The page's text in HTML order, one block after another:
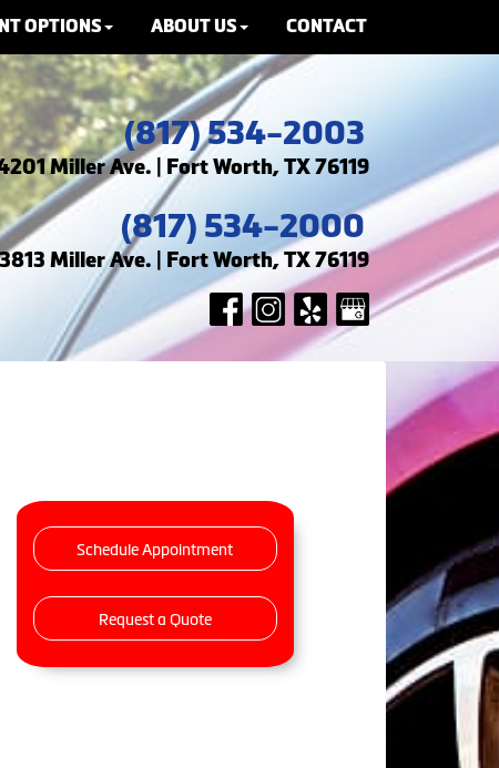
OPTIONS ABOUT US CONTACT
(817) 534-2003
Miller Ave. | Fort Worth, TX 76119
(817) 534-2000
3813 Miller Ave. | Fort Worth, TX 76119
Schedule Appointment
Request a Quote